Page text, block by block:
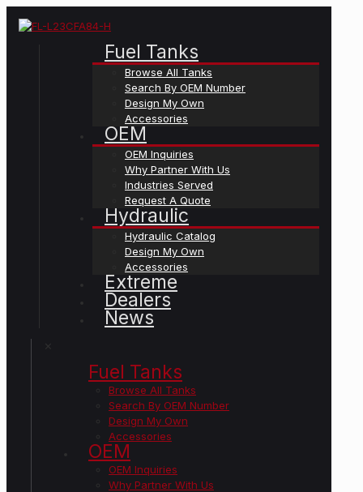
Fuel Tanks
Browse All Tanks
Search By OEM Number
Design My Own
Accessories
OEM
OEM Inquiries
Why Partner With Us
Industries Served
Request A Quote
Hydraulic
Hydraulic Catalog
Design My Own
Accessories
Extreme
Dealers
News
Fuel Tanks
Browse All Tanks
Search By OEM Number
Design My Own
Accessories
OEM
OEM Inquiries
Why Partner With Us